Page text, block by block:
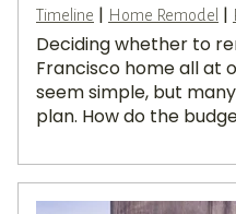
Timeline | Home Remodel |
Deciding whether to
Francisco home all at
seem simple, but
plan. How do the